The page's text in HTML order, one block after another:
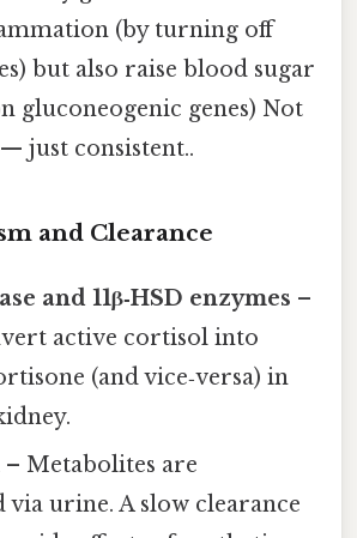
(by turning off
but also raise blood sugar
gluconeogenic genes) Not
just consistent..
and Clearance
and 11β‑HSD enzymes –
active cortisol into
(and vice‑versa) in
– Metabolites are
via urine. A slow clearance